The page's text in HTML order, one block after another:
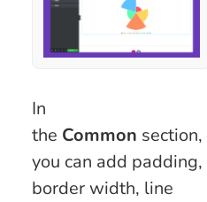
In
the Common section,
you can add padding,
border width, line